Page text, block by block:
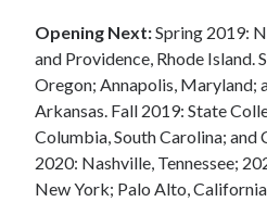
Opening Next:Spring 2019:
and Providence, Rhode Island.
Oregon; Annapolis, Maryland;
Arkansas. Fall 2019: State
Columbia, South Carolina; and
2020: Nashville, Tennessee;
New York; Palo Alto,